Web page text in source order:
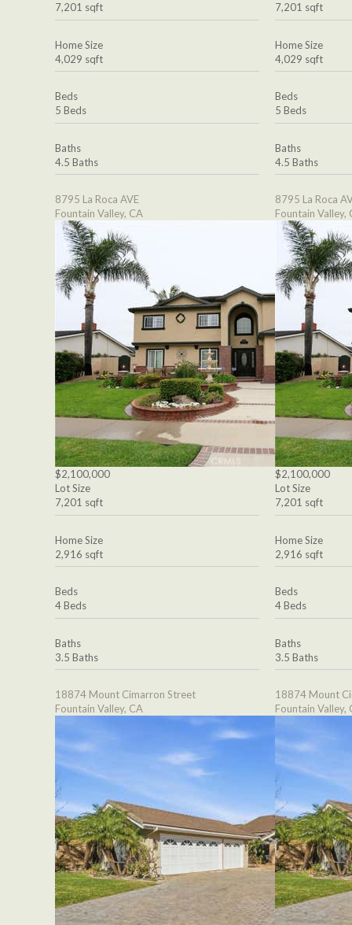
7,201 sqft
Home Size
4,029 sqft
Beds
5 Beds
Baths
4.5 Baths
8795 La Roca AVE
Fountain Valley, CA
$2,100,000
Lot Size
7,201 sqft
Home Size
2,916 sqft
Beds
4 Beds
Baths
3.5 Baths
18874 Mount Cimarron Street
Fountain Valley, CA
7,201 sqft
Home Size
4,029 sqft
Beds
5 Beds
Baths
4.5 Baths
8795 La Roca
Fountain Valley,
$2,100,000
Lot Size
7,201 sqft
Home Size
2,916 sqft
Beds
4 Beds
Baths
3.5 Baths
18874 Mount
Fountain Valley,